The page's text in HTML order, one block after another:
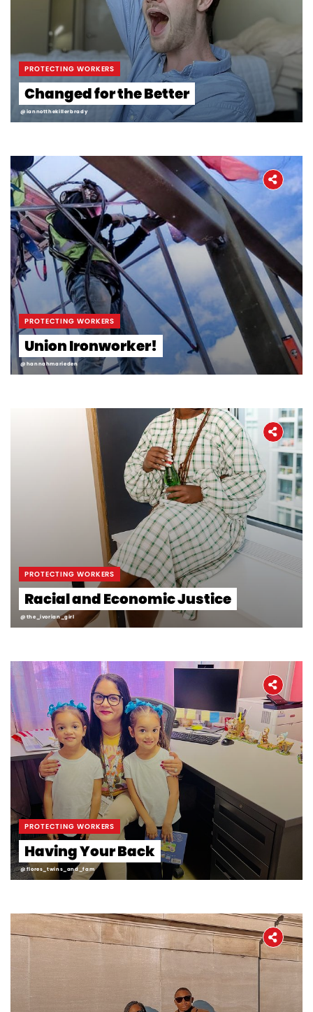
Workers' Stories
Frontline Employees
PROTECTING WORKERS
Changed for the Better
@iannotthekillerbrady
PROTECTING WORKERS
Union Ironworker!
@hannahmarieden
PROTECTING WORKERS
Racial and Economic Justice
@the_ivorian_girl
PROTECTING WORKERS
Having Your Back
@flores_twins_and_fam